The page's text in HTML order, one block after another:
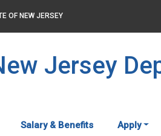
OF NEW JERSEY
Jersey
Salary & Benefits Apply